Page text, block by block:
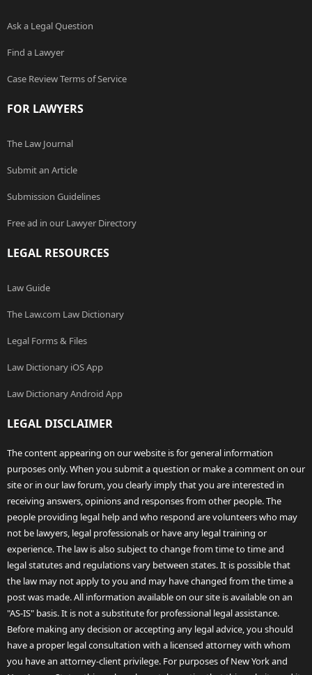
Ask a Legal Question
Find a Lawyer
Case Review Terms of Service
FOR LAWYERS
The Law Journal
Submit an Article
Submission Guidelines
Free ad in our Lawyer Directory
LEGAL RESOURCES
Law Guide
The Law.com Law Dictionary
Legal Forms & Files
Law Dictionary iOS App
Law Dictionary Android App
LEGAL DISCLAIMER
The content appearing on our website is for general information
purposes only. When you submit a question or make a comment on our
site or in our law forum, you clearly imply that you are interested in
receiving answers, opinions and responses from other people. The
people providing legal help and who respond are volunteers who may
not be lawyers, legal professionals or have any legal training or
experience. The law is also subject to change from time to time and
legal statutes and regulations vary between states. It is possible that
the law may not apply to you and may have changed from the time a
post was made. All information available on our site is available on an
"AS-IS" basis. It is not a substitute for professional legal assistance.
Before making any decision or accepting any legal advice, you should
have a proper legal consultation with a licensed attorney with whom
you have an attorney-client privilege. For purposes of New York and